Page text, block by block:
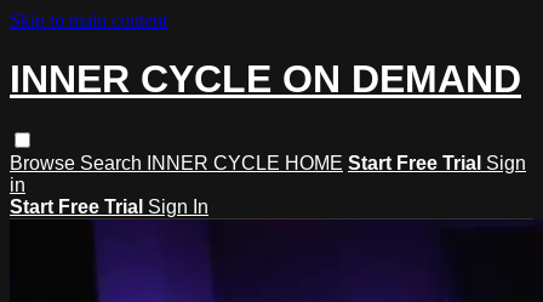
Skip to main content
INNER CYCLE ON DEMAND
Browse Search INNER CYCLE HOME Start Free Trial Sign
in
Start Free Trial Sign In